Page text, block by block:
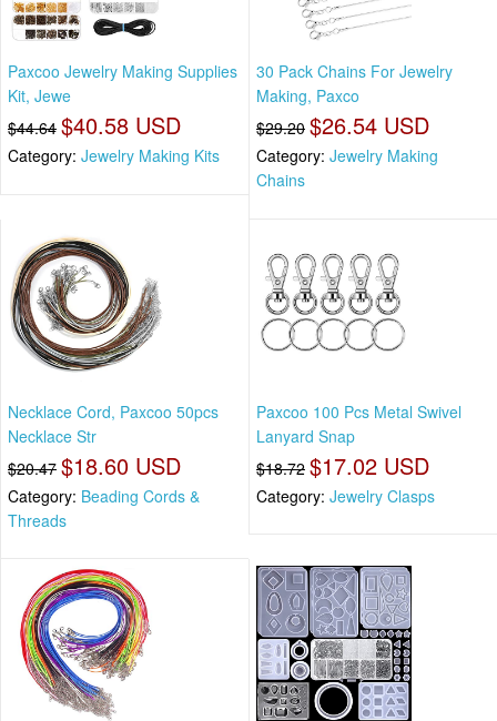
Paxcoo Jewelry Making Supplies
Kit, Jewe
$44.64 $40.58 USD
Category: Jewelry Making Kits
30 Pack Chains For Jewelry
Making, Paxco
$29.20 $26.54 USD
Category: Jewelry Making
Chains
Necklace Cord, Paxcoo 50pcs
Necklace Str
$20.47 $18.60 USD
Category: Beading Cords &
Threads
Paxcoo 100 Pcs Metal Swivel
Lanyard Snap
$18.72 $17.02 USD
Category: Jewelry Clasps